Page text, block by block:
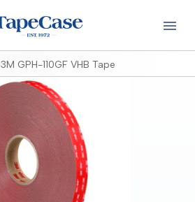
3M GPH-110GF VHB Tape